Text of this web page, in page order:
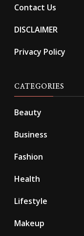
Contact Us
DISCLAIMER
Privacy Policy
CATEGORIES
Beauty
Business
Fashion
Health
Lifestyle
Makeup